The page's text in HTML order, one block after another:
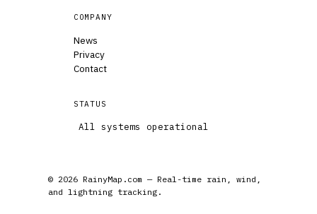
COMPANY
News
Privacy
Contact
STATUS
All systems operational
© 2026 RainyMap.com — Real-time rain, wind,
and lightning tracking.